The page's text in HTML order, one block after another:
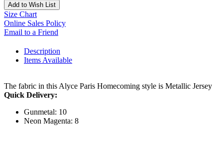
Add to Wish List
Size Chart
Online Sales Policy
Email to a Friend
Description
Items Available
The fabric in this Alyce Paris Homecoming style is Metallic Jersey
Quick Delivery:
Gunmetal: 10
Neon Magenta: 8